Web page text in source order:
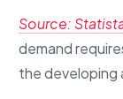
Source:
demand
the developing